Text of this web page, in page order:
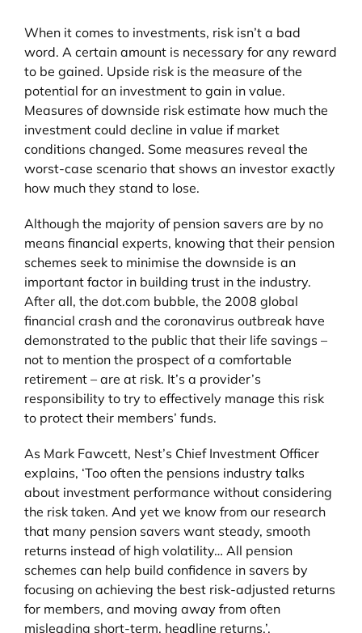
When it comes to investments, risk isn’t a bad
word. A certain amount is necessary for any reward
to be gained. Upside risk is the measure of the
potential for an investment to gain in value.
Measures of downside risk estimate how much the
investment could decline in value if market
conditions changed. Some measures reveal the
worst-case scenario that shows an investor exactly
how much they stand to lose.
Although the majority of pension savers are by no
means financial experts, knowing that their pension
schemes seek to minimise the downside is an
important factor in building trust in the industry.
After all, the dot.com bubble, the 2008 global
financial crash and the coronavirus outbreak have
demonstrated to the public that their life savings –
not to mention the prospect of a comfortable
retirement – are at risk. It’s a provider’s
responsibility to try to effectively manage this risk
to protect their members’ funds.
As Mark Fawcett, Nest’s Chief Investment Officer
explains, ‘Too often the pensions industry talks
about investment performance without considering
the risk taken. And yet we know from our research
that many pension savers want steady, smooth
returns instead of high volatility… All pension
schemes can help build confidence in savers by
focusing on achieving the best risk-adjusted returns
for members, and moving away from often
misleading short-term, headline returns.’.